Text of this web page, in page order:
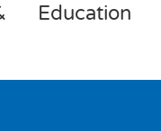
Education